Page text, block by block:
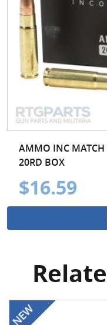
AMMO INC MATCH
20RD BOX
$16.59